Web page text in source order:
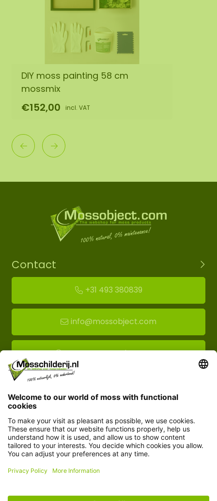
DIY moss painting 58 cm
mossmix
€152,00 incl. VAT
Contact
+31 493 380839
info@mossobject.com
Route to moss showroom
5721 VH Asten
Customer service
Information